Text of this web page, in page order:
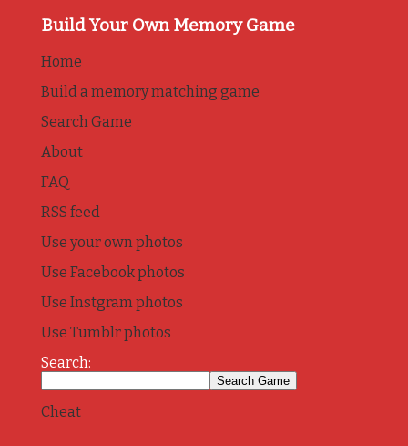
Build Your Own Memory Game
Home
Build a memory matching game
Search Game
About
FAQ
RSS feed
Use your own photos
Use Facebook photos
Use Instgram photos
Use Tumblr photos
Search:
Cheat